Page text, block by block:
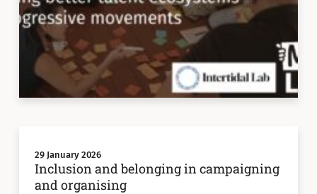
29 January 2026
Inclusion and belonging in campaigning
and organising